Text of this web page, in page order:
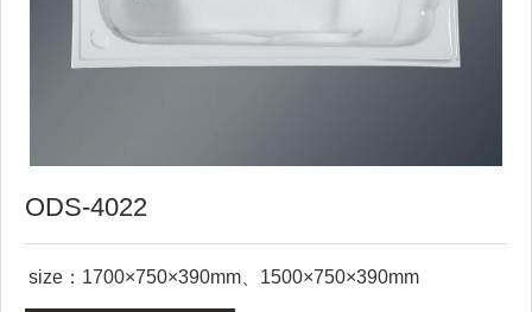
ODS-4022
size：1700×750×390mm、1500×750×390mm